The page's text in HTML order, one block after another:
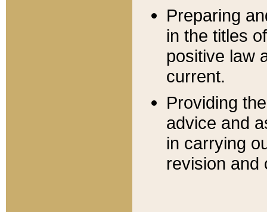
Preparing
in the titles
positive law
current.
Providing
advice and
in carrying
revision and